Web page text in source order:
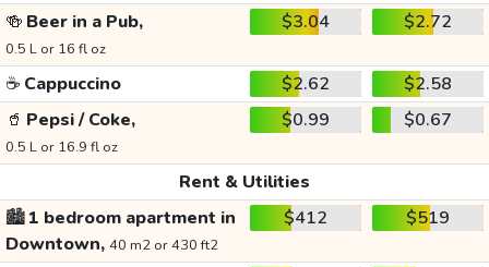
🍻 Beer in a Pub,
0.5 L or 16 fl oz
$3.04 $2.72
☕ Cappuccino $2.62
$2.58
🥤 Pepsi / Coke,
0.5 L or 16.9 fl oz
$0.99 $0.67
Rent & Utilities
🏙️1 bedroom apartment in
Downtown, 40 m2 or 430 ft2
$412 $519